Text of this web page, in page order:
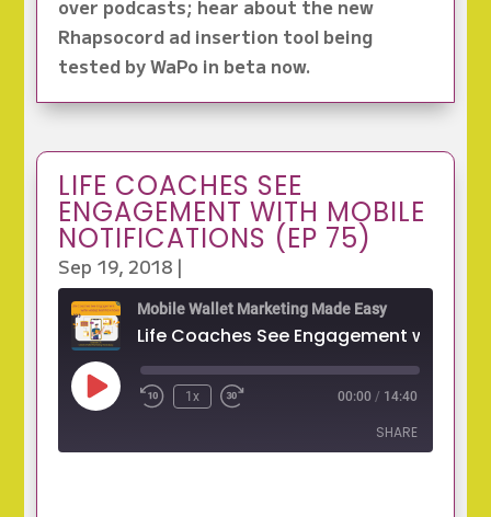
over podcasts; hear about the new
Rhapsocord ad insertion tool being
tested by WaPo in beta now.
LIFE COACHES SEE
ENGAGEMENT WITH MOBILE
NOTIFICATIONS (EP 75)
Sep 19, 2018|
Mobile Wallet Marketing Made Easy
Play
Episode
1x 00:00 / 14:40
SHARE